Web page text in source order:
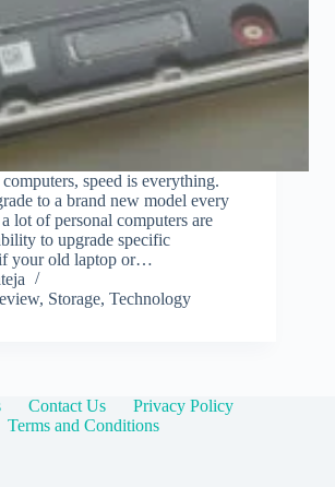
speed is everything.
to a brand new model every
lot of personal computers are
to upgrade specific
your old laptop or…
, Storage, Technology
Contact Us
Privacy Policy
Terms and Conditions